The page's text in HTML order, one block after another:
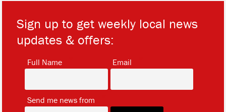
Sign up to get weekly local news
updates & offers:
Full Name Email
Send me news from